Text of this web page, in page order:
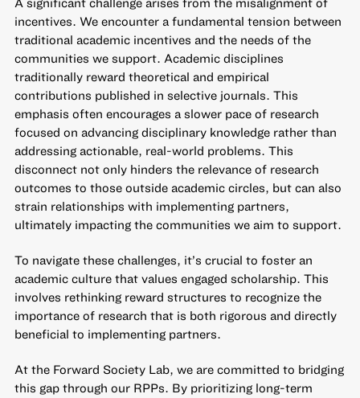
incentives. We encounter a fundamental tension between
traditional academic incentives and the needs of the
communities we support. Academic disciplines
traditionally reward theoretical and empirical
contributions published in selective journals. This
emphasis often encourages a slower pace of research
focused on advancing disciplinary knowledge rather than
addressing actionable, real-world problems. This
disconnect not only hinders the relevance of research
outcomes to those outside academic circles, but can also
strain relationships with implementing partners,
ultimately impacting the communities we aim to support.
To navigate these challenges, it’s crucial to foster an
academic culture that values engaged scholarship. This
involves rethinking reward structures to recognize the
importance of research that is both rigorous and directly
beneficial to implementing partners.
At the Forward Society Lab, we are committed to bridging
this gap through our RPPs. By prioritizing long-term